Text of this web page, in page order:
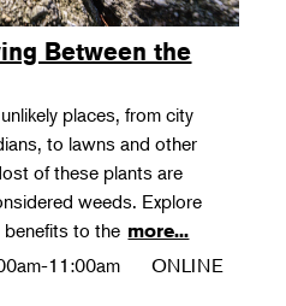
Between the
places, from city
to lawns and other
of these plants are
weeds. Explore
benefits to the more...
11:00am ONLINE